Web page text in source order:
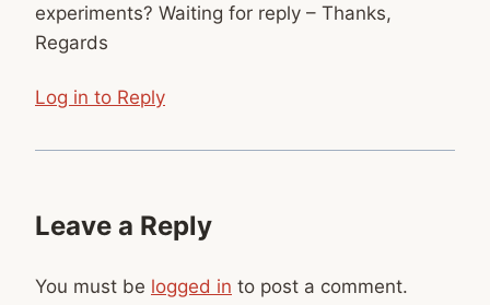
experiments? Waiting for reply – Thanks,
Regards
Log in to Reply
Leave a Reply
You must be logged in to post a comment.